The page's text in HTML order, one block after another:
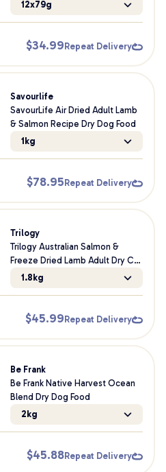
12x79g
$34.99 Repeat Delivery
Savourlife
SavourLife Air Dried Adult Lamb
& Salmon Recipe Dry Dog Food
1kg
$78.95 Repeat Delivery
Trilogy
Trilogy Australian Salmon &
Freeze Dried Lamb Adult Dry Cat
Food
1.8kg
$45.99 Repeat Delivery
Be Frank
Be Frank Native Harvest Ocean
Blend Dry Dog Food
2kg
$45.88Repeat Delivery